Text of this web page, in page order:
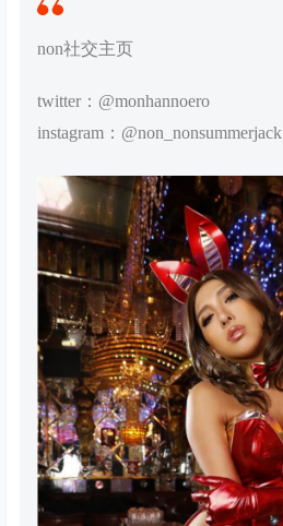
non社交主页
twitter：@monhannoero
instagram：@non_nonsummerjack